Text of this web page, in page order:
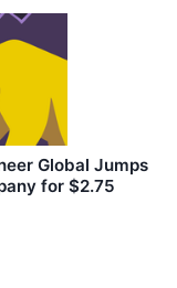
Global Jumps
for $2.75